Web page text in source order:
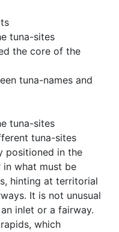
tuna-sites
the core of the
tuna-names and
tuna-sites
tuna-sites
positioned in the
in what must be
hinting at territorial
It is not unusual
inlet or a fairway.
which